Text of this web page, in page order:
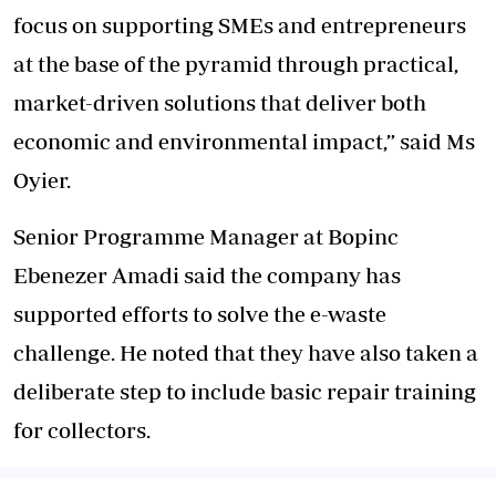
focus on supporting SMEs and entrepreneurs
at the base of the pyramid through practical,
market-driven solutions that deliver both
economic and environmental impact,” said Ms
Oyier.
Senior Programme Manager at Bopinc
Ebenezer Amadi said the company has
supported efforts to solve the e-waste
challenge. He noted that they have also taken a
deliberate step to include basic repair training
for collectors.